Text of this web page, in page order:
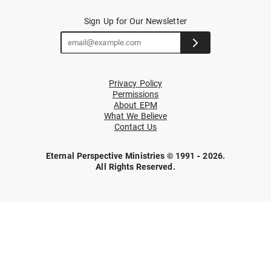
Sign Up for Our Newsletter
Privacy Policy
Permissions
About EPM
What We Believe
Contact Us
Eternal Perspective Ministries © 1991 - 2026.
All Rights Reserved.